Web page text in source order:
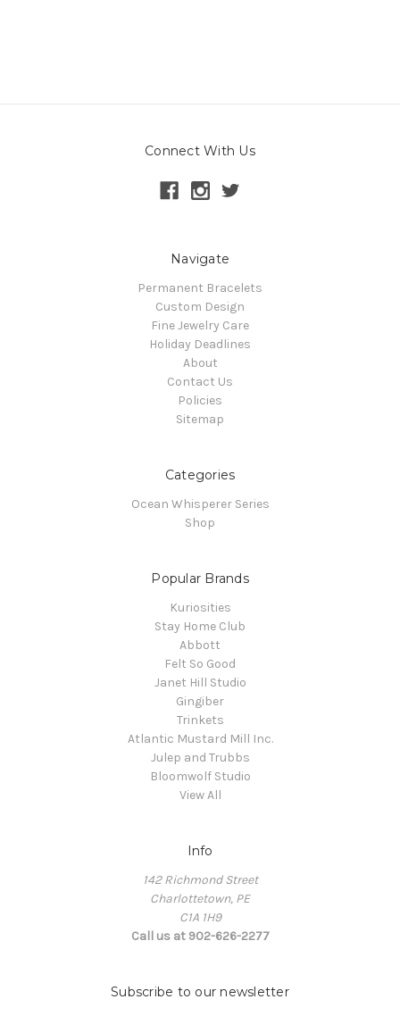
Connect With Us
Navigate
Permanent Bracelets
Custom Design
Fine Jewelry Care
Holiday Deadlines
About
Contact Us
Policies
Sitemap
Categories
Ocean Whisperer Series
Shop
Popular Brands
Kuriosities
Stay Home Club
Abbott
Felt So Good
Janet Hill Studio
Gingiber
Trinkets
Atlantic Mustard Mill Inc.
Julep and Trubbs
Bloomwolf Studio
View All
Info
142 Richmond Street
Charlottetown, PE
C1A 1H9
Call us at 902-626-2277
Subscribe to our newsletter